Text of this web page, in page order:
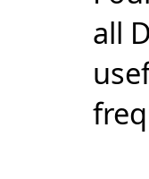
all